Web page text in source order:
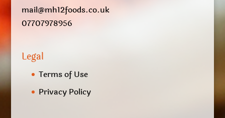
mail@mh12foods.co.uk
07707978956
Legal
Terms of Use
Privacy Policy